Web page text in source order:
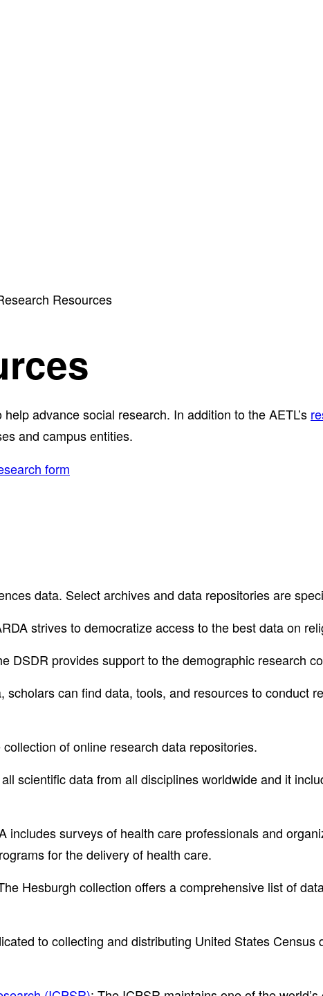
Resources
advance social research. In addition to the AETL’s
and campus entities.
form
data. Select archives and data repositories are
strives to democratize access to the best data on
DSDR provides support to the demographic research
scholars can find data, tools, and resources to conduct
of online research data repositories.
scientific data from all disciplines worldwide and it
includes surveys of health care professionals and
for the delivery of health care.
Hesburgh collection offers a comprehensive list of
to collecting and distributing United States